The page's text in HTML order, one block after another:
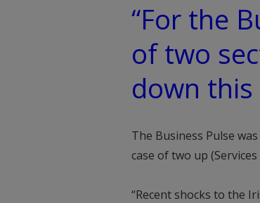
“For the
of two
down
The Business Pulse
case of two up
“Recent shocks to the